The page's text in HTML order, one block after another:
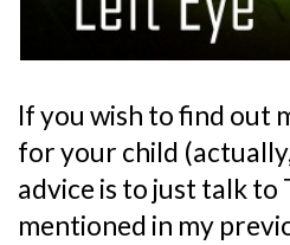
If you wish to find out
for your child
advice is to just talk to
mentioned in my